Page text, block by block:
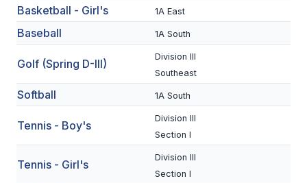
CONFERENCE ALIGNMENT
CLASSIFIEDS
NEWSLETTER
FALL SPORTS
FOOTBALL
Basketball - Girl's 1A East
Baseball 1A South
Golf (Spring D-III)
Division III
Southeast
Softball 1A South
Tennis - Boy's
Division III
Section I
Tennis - Girl's
Division III
Section I